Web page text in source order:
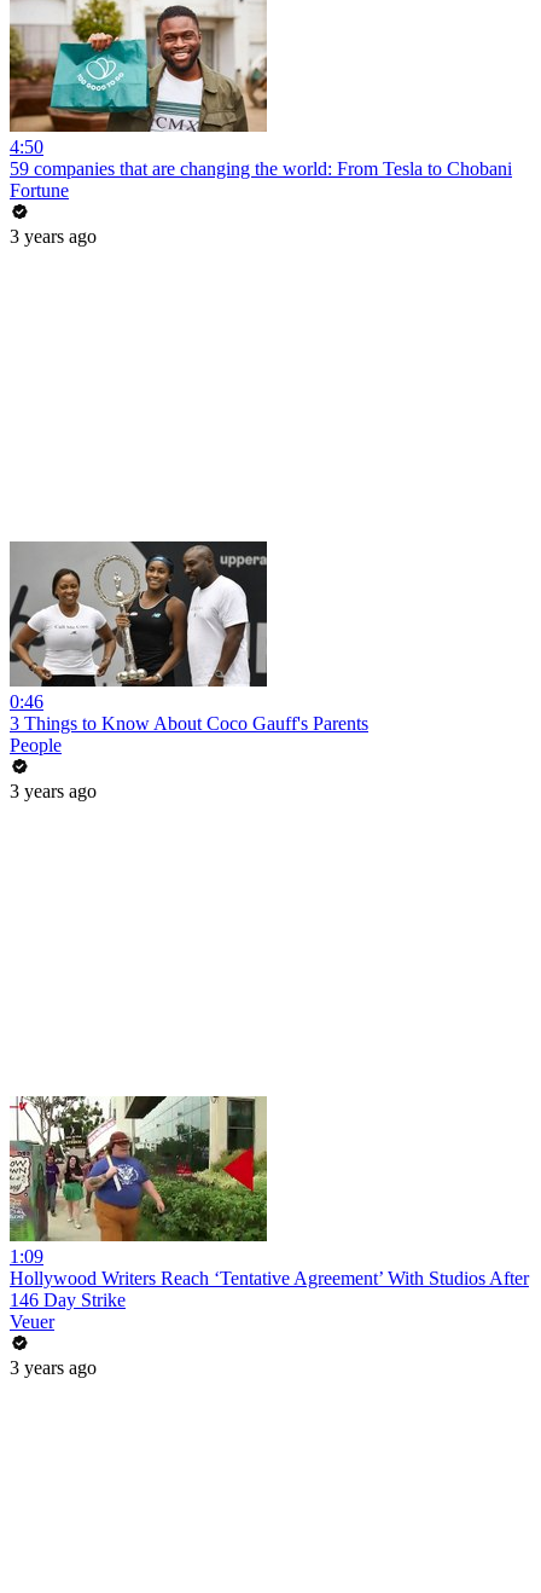
4:50
59 companies that are changing the world: From Tesla to Chobani
Fortune
3 years ago
0:46
3 Things to Know About Coco Gauff's Parents
People
3 years ago
1:09
Hollywood Writers Reach ‘Tentative Agreement’ With Studios After
146 Day Strike
Veuer
3 years ago